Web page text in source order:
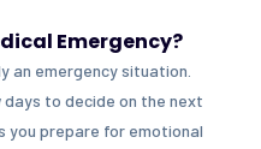
Emergency?
an emergency situation.
days to decide on the next
you prepare for emotional